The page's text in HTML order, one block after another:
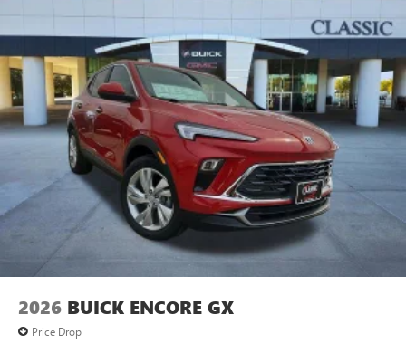
2026 BUICK ENCORE GX
Price Drop